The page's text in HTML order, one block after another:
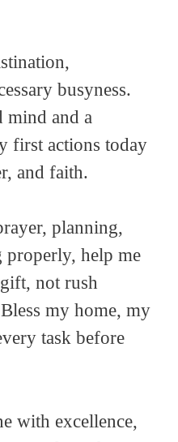
busyness.
mind and a
first actions today
and faith.
planning,
properly, help me
not rush
my home, my
task before
with excellence,